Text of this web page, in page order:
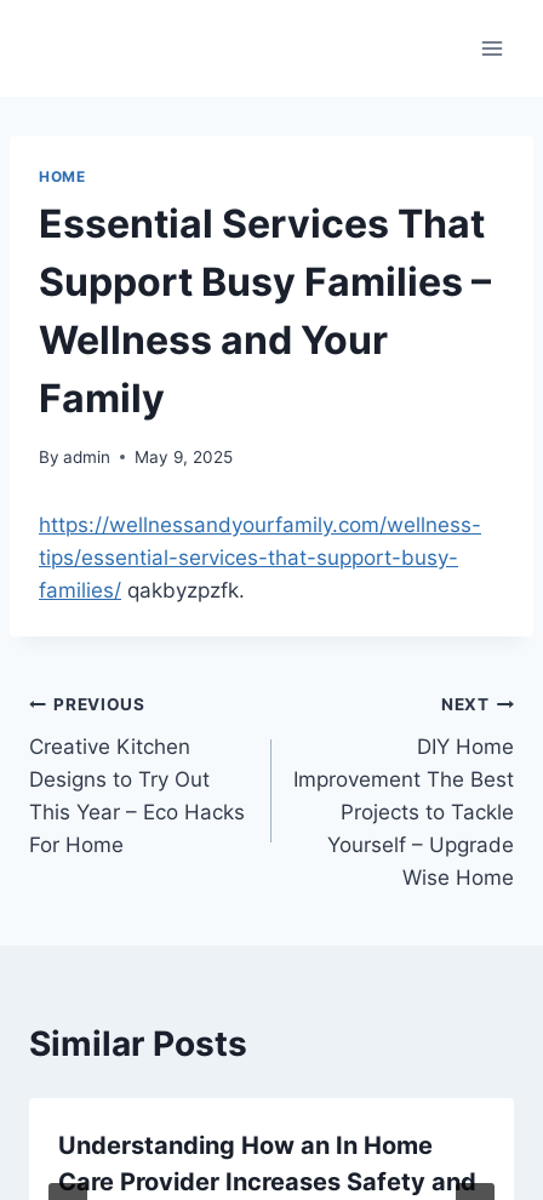
HOME
Essential Services That
Support Busy Families –
Wellness and Your
Family
By admin May 9, 2025
https://wellnessandyourfamily.com/wellness-
tips/essential-services-that-support-busy-
families/ qakbyzpzfk.
Post
navigation
PREVIOUS
Creative Kitchen
Designs to Try Out
This Year – Eco Hacks
For Home
NEXT
DIY Home
Improvement The Best
Projects to Tackle
Yourself – Upgrade
Wise Home
Similar Posts
Understanding How an In Home
Care Provider Increases Safety and